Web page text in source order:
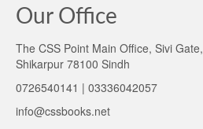
Our Office
The CSS Point Main Office, Sivi
Shikarpur 78100 Sindh
0726540141 | 03336042057
info@cssbooks.net